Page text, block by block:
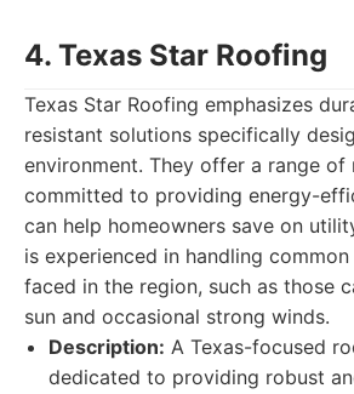
4. Texas Star Roofing
Texas Star Roofing emphasizes
resistant solutions specifically
environment. They offer a range of
committed to providing energy-
can help homeowners save on
is experienced in handling
faced in the region, such as those
sun and occasional strong winds.
Description: A Texas-focused
dedicated to providing robust